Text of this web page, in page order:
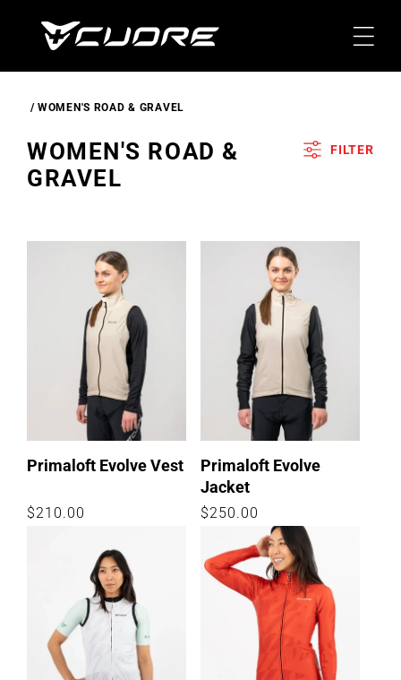
Content
WOMEN'S ROAD & GRAVEL
C
O
WOMEN'S ROAD &
GRAVEL
FILTER
Primaloft Evolve Vest
Regular
$210.00
Primaloft Evolve
Jacket
Regular
$250.00